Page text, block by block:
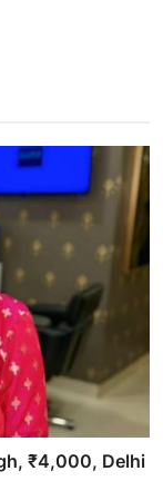
₹4,000, Delhi